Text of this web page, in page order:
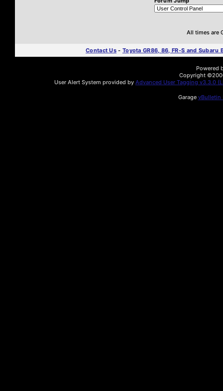
All times are
Contact Us - Toyota GR86, 86, FR-S and Subaru
Powered
Copyright
User Alert System provided by Advanced User Tagging v3.3.0
Garage vBulletin